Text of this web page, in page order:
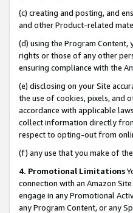
(c) creating and posting, and
and other Product-related
(d) using the Program
rights or those of any other
ensuring compliance with the
(e) disclosing on your Site
the use of cookies, pixels, and
accordance with applicable
collect information directly
respect to opting-out from
(f) any use that you make of
4. Promotional Limitations
connection with an Amazon
engage in any Promotional
any Program Content, or any